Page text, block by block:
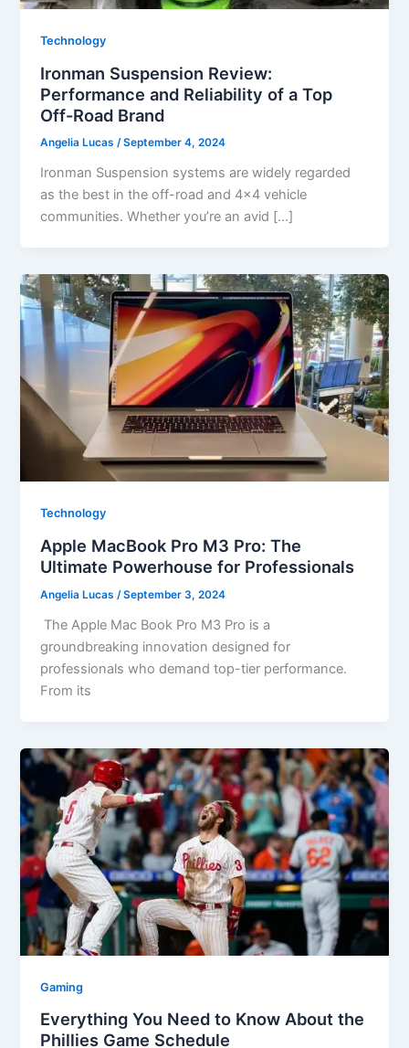
Technology
Ironman Suspension Review:
Performance and Reliability of a Top
Off-Road Brand
Angelia Lucas/September 4, 2024
Ironman Suspension systems are widely regarded
as the best in the off-road and 4×4 vehicle
communities. Whether you’re an avid […]
Technology
Apple MacBook Pro M3 Pro: The
Ultimate Powerhouse for Professionals
Angelia Lucas/September 3, 2024
The Apple Mac Book Pro M3 Pro is a
groundbreaking innovation designed for
professionals who demand top-tier performance.
From its
Gaming
Everything You Need to Know About the
Phillies Game Schedule